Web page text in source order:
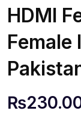
HDMI
₨